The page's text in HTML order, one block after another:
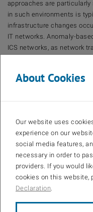
approaches are
in such environments is
infrastructure changes
IT networks. Anomaly-
ICS networks, as network
approaches are
in such environments is
infrastructure changes
on signature-based
domain specific
investigate the potential of
networks. We develop,
reliably detecting novel or
systems (ICS) networks.
classifiers and parameters
the current state of
About Cookies
Our website uses
experience on our
social media features,
necessary in order to
providers. If you would
cookies on this website,
Declaration